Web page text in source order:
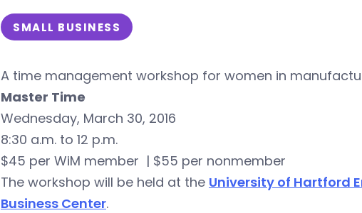
SMALL BUSINESS
A time management workshop for women in
Master Time
Wednesday, March 30, 2016
8:30 a.m. to 12 p.m.
$45 per WiM member | $55 per nonmember
The workshop will be held at the University of Hartford
Business Center.